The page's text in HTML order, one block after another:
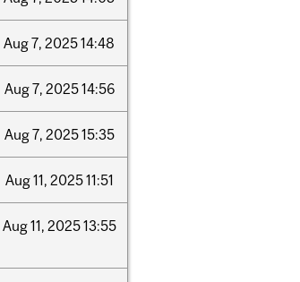
Aug7, 202514:48
Aug7, 202514:56
Aug7, 202515:35
Aug11, 202511:51
Aug11, 202513:55